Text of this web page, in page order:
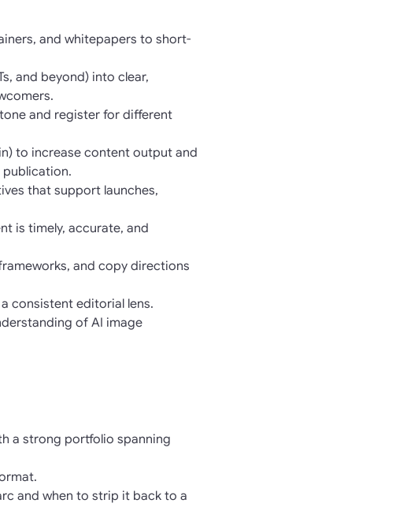
and whitepapers to short-
and beyond) into clear,
and register for different
to increase content output and
publication.
that support launches,
is timely, accurate, and
and copy directions
consistent editorial lens.
of AI image
a strong portfolio spanning
and when to strip it back to a